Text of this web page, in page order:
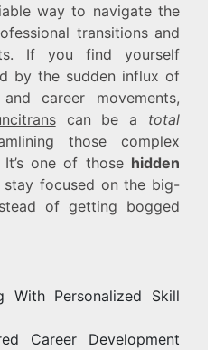
way to navigate the
transitions and
If you find yourself
by the sudden influx of
career movements,
can be a total
those complex
one of those hidden
focused on the big-
of getting bogged
With Personalized Skill
Career Development